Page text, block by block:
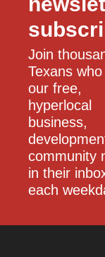
Join
Texans
our free,
hyperlocal
business,
community
in their
each